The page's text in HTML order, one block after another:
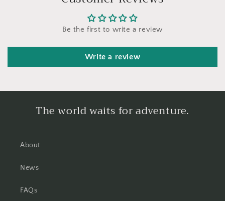
Be the first to write a review
Write a review
The world waits for adventure.
About
News
FAQs